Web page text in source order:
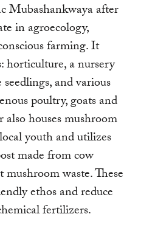
Mubashankwaya after
in agroecology,
farming. It
horticulture, a nursery
and various
poultry, goats and
houses mushroom
youth and utilizes
made from cow
waste. These
ethos and reduce
fertilizers.